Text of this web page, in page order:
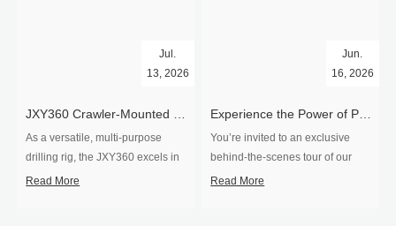
​JXY360 Crawler-Mounted Vertical-Spindle Drilling Rig Shipped to Europe
Jul.
13, 2026
As a versatile, multi-purpose
drilling rig, the JXY360 excels in
two core ap...
Read More
Experience the Power of Precision-Visit Our Factory & See Drilling Rigs in Action
Jun.
16, 2026
You’re invited to an exclusive
behind‑the‑scenes tour of our
drilling equipm...
Read More